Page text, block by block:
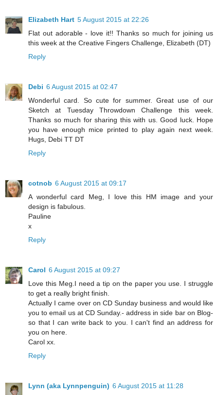
Elizabeth Hart 5 August 2015 at 22:26
Flat out adorable - love it!! Thanks so much for joining us
this week at the Creative Fingers Challenge, Elizabeth (DT)
Reply
Debi 6 August 2015 at 02:47
Wonderful card. So cute for summer. Great use of our
Sketch at Tuesday Throwdown Challenge this week.
Thanks so much for sharing this with us. Good luck. Hope
you have enough mice printed to play again next week.
Hugs, Debi TT DT
Reply
cotnob 6 August 2015 at 09:17
A wonderful card Meg, I love this HM image and your
design is fabulous.
Pauline
x
Reply
Carol 6 August 2015 at 09:27
Love this Meg.I need a tip on the paper you use. I struggle
to get a really bright finish.
Actually I came over on CD Sunday business and would like
you to email us at CD Sunday.- address in side bar on Blog-
so that I can write back to you. I can't find an address for
you on here.
Carol xx.
Reply
Lynn (aka Lynnpenguin) 6 August 2015 at 11:28